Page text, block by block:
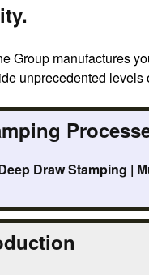
Group manufactures
unprecedented
Draw Stamping |